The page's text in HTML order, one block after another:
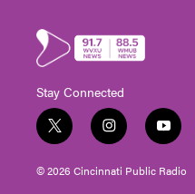
Stay Connected
t
w
i
t
i
n
s
t
y
o
u
t
© 2026 Cincinnati Public Radio